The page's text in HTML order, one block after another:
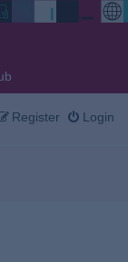
Login
Register